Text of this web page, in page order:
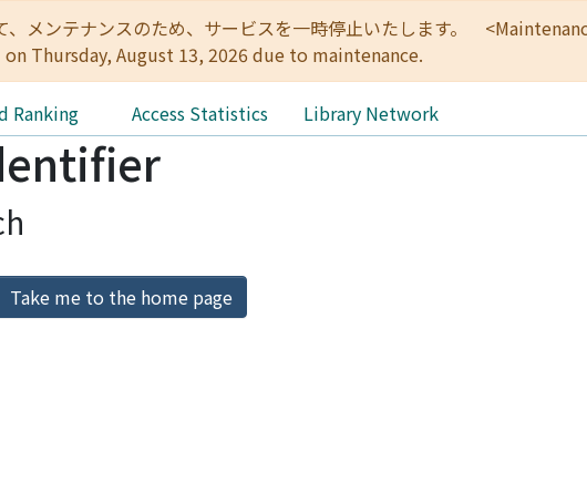
、メンテナンスのため、サービスを一時停止いたします。
Thursday, August 13, 2026 due to maintenance.
Ranking Access Statistics Library Network
Take me to the home page